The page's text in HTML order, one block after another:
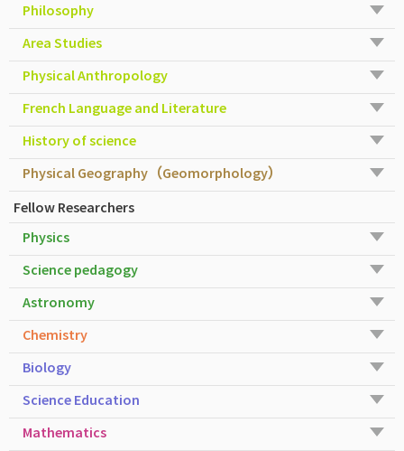
Philosophy
Area Studies
Physical Anthropology
French Language and Literature
History of science
Physical Geography（Geomorphology）
Fellow Researchers
Physics
Science pedagogy
Astronomy
Chemistry
Biology
Science Education
Mathematics